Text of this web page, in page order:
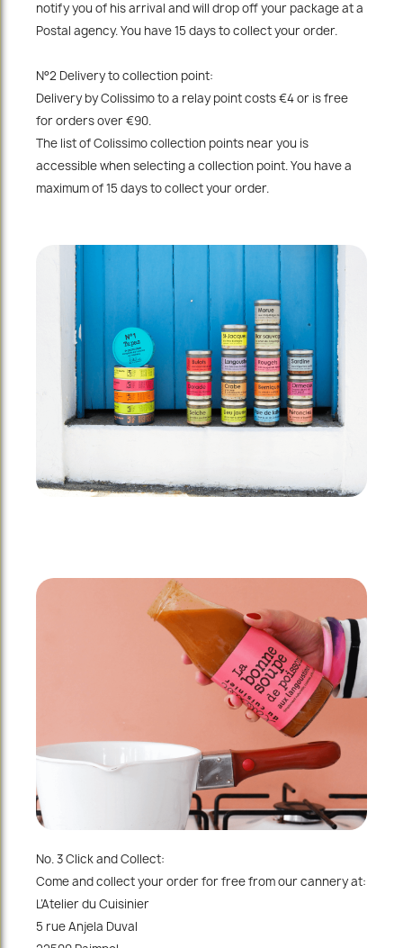
notify you of his arrival and will drop off your package at a
Postal agency. You have 15 days to collect your order.
N°2 Delivery to collection point:
Delivery by Colissimo to a relay point costs €4 or is free
for orders over €90.
The list of Colissimo collection points near you is
accessible when selecting a collection point. You have a
maximum of 15 days to collect your order.
No. 3 Click and Collect:
Come and collect your order for free from our cannery at:
L’Atelier du Cuisinier
5 rue Anjela Duval